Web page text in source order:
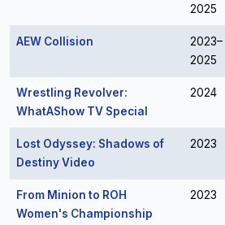
2025
AEW Collision
2023–
2025
Wrestling Revolver:
WhatAShow TV Special
2024
Lost Odyssey: Shadows of
Destiny Video
2023
From Minion to ROH
Women's Championship
2023